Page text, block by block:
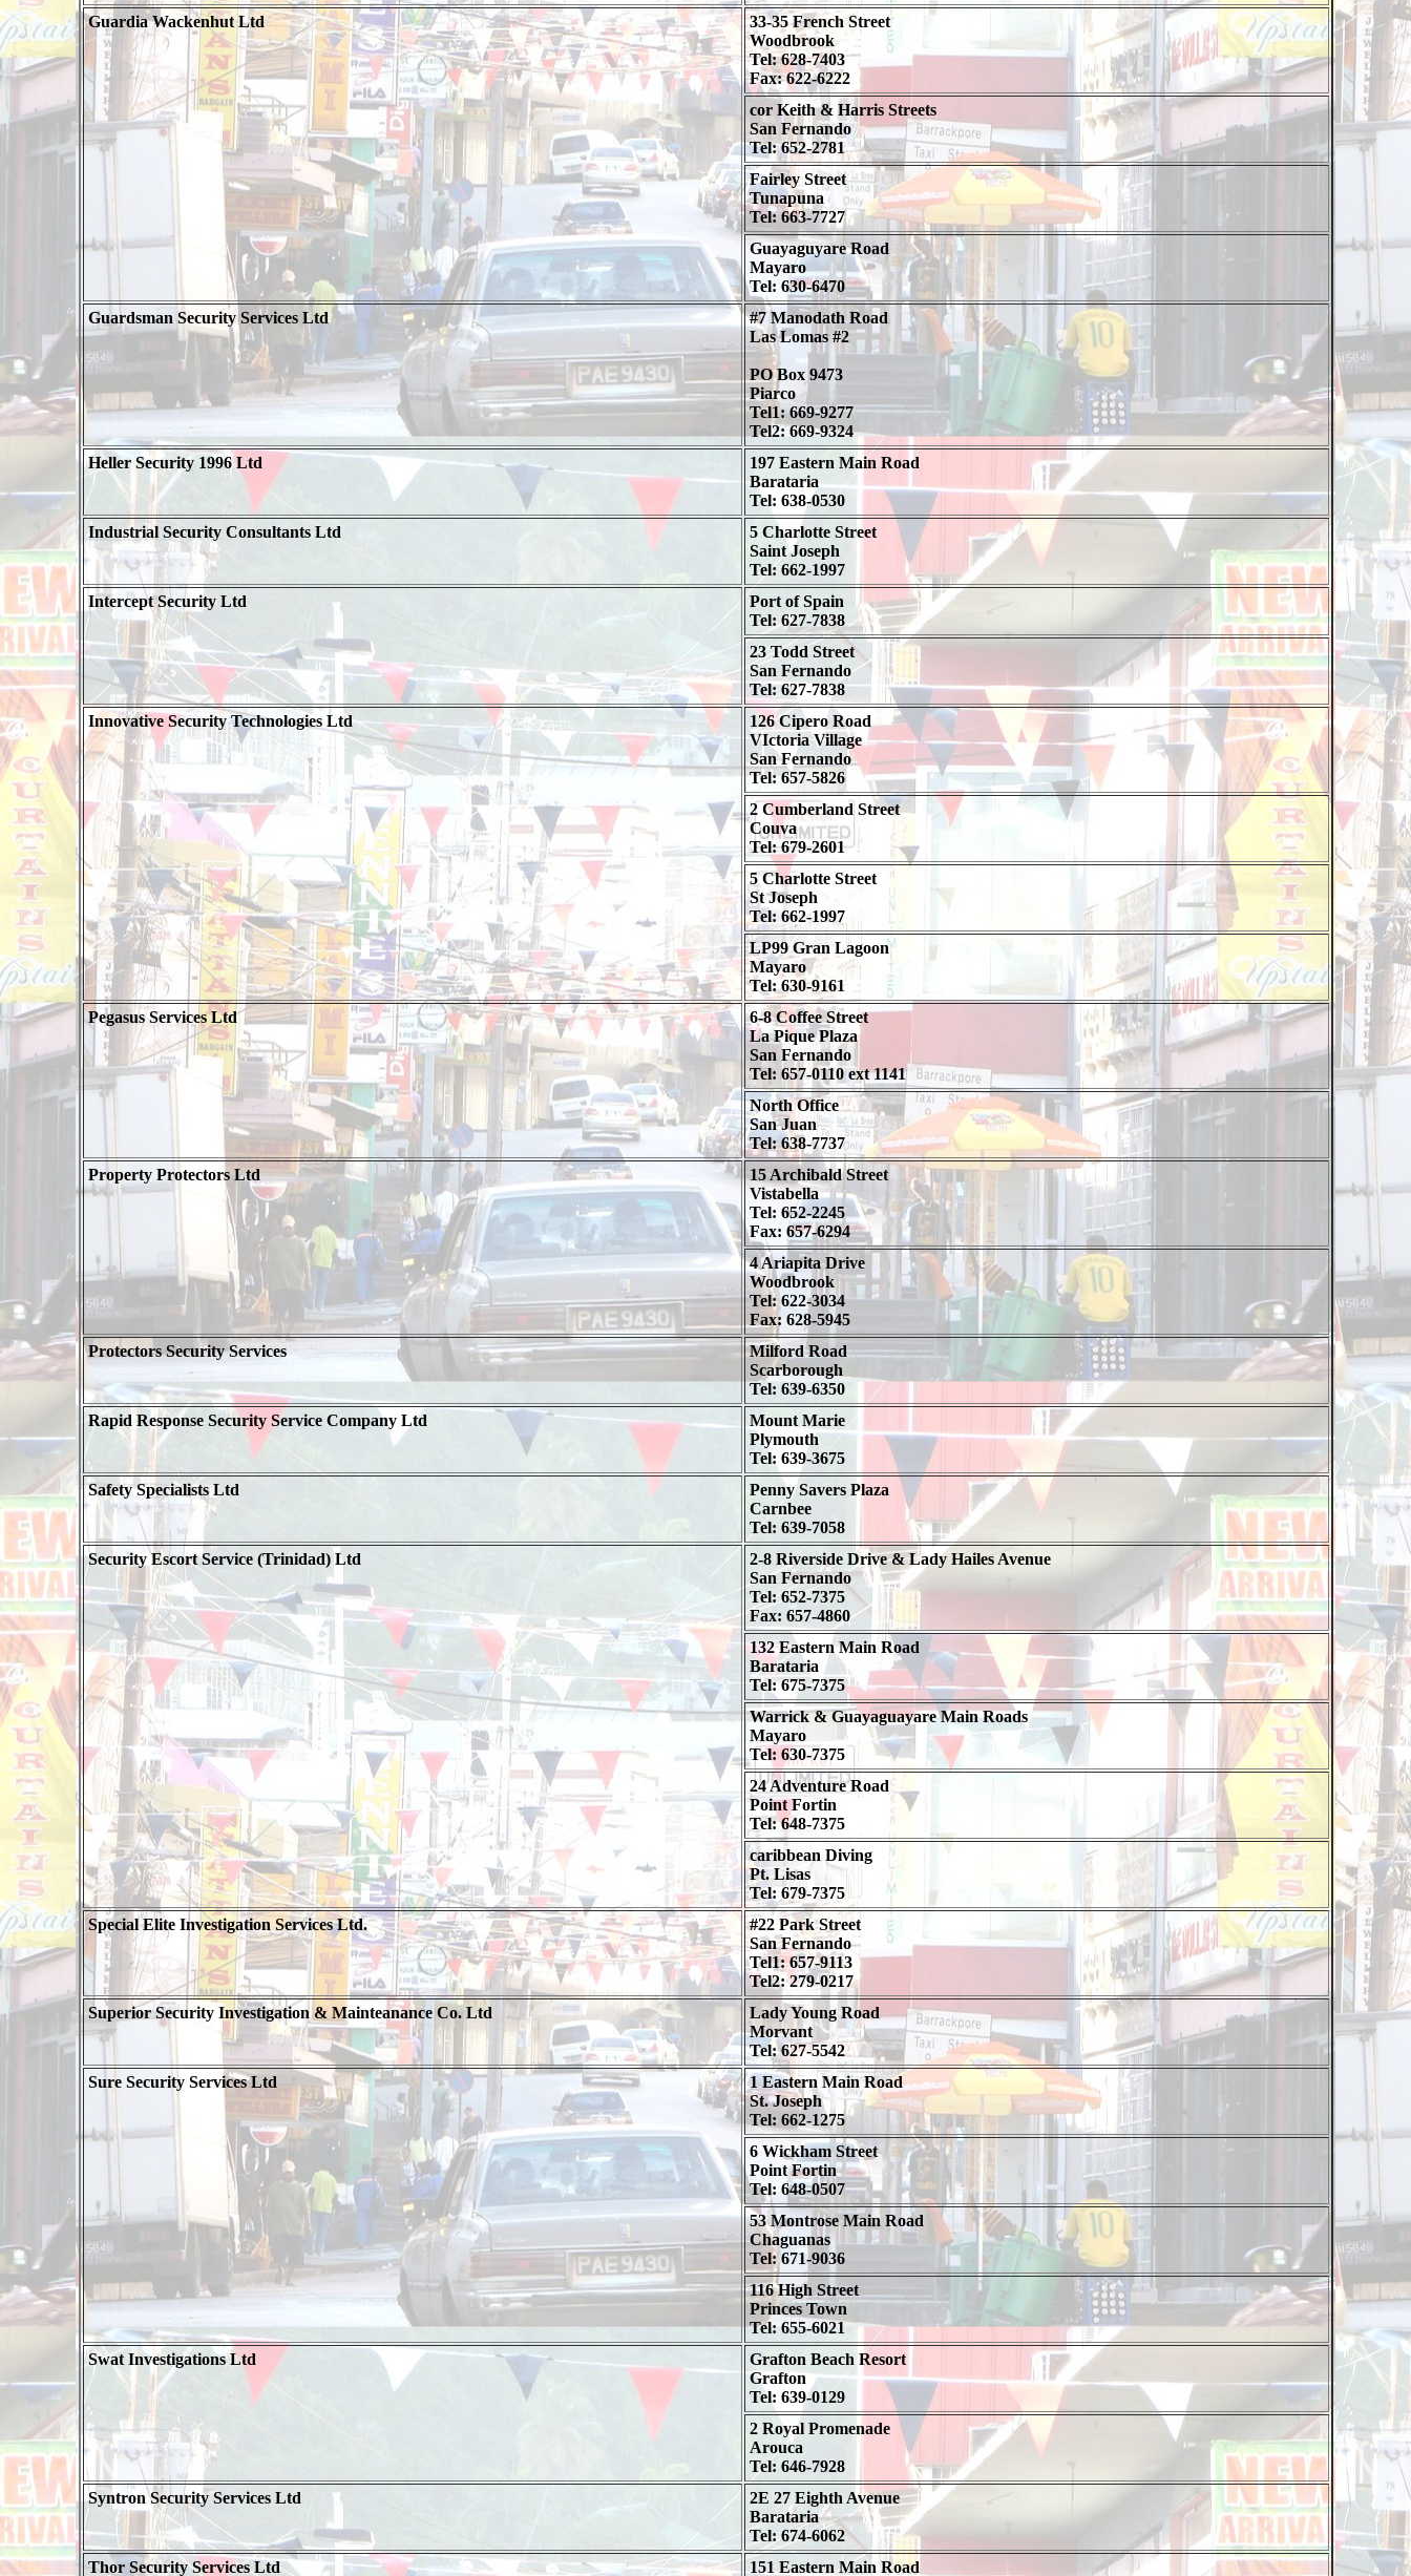
Guardia Wackenhut Ltd
33-35 French Street
Woodbrook
Tel: 628-7403
Fax: 622-6222
cor Keith & Harris Streets
San Fernando
Tel: 652-2781
Fairley Street
Tunapuna
Tel: 663-7727
Guayaguyare Road
Mayaro
Tel: 630-6470
Guardsman Security Services Ltd
#7 Manodath Road
Las Lomas #2
PO Box 9473
Piarco
Tel1: 669-9277
Tel2: 669-9324
Heller Security 1996 Ltd
197 Eastern Main Road
Barataria
Tel: 638-0530
Industrial Security Consultants Ltd
5 Charlotte Street
Saint Joseph
Tel: 662-1997
Intercept Security Ltd
Port of Spain
Tel: 627-7838
23 Todd Street
San Fernando
Tel: 627-7838
Innovative Security Technologies Ltd
126 Cipero Road
VIctoria Village
San Fernando
Tel: 657-5826
2 Cumberland Street
Couva
Tel: 679-2601
5 Charlotte Street
St Joseph
Tel: 662-1997
LP99 Gran Lagoon
Mayaro
Tel: 630-9161
Pegasus Services Ltd
6-8 Coffee Street
La Pique Plaza
San Fernando
Tel: 657-0110 ext 1141
North Office
San Juan
Tel: 638-7737
Property Protectors Ltd
15 Archibald Street
Vistabella
Tel: 652-2245
Fax: 657-6294
4 Ariapita Drive
Woodbrook
Tel: 622-3034
Fax: 628-5945
Protectors Security Services
Milford Road
Scarborough
Tel: 639-6350
Rapid Response Security Service Company Ltd
Mount Marie
Plymouth
Tel: 639-3675
Safety Specialists Ltd
Penny Savers Plaza
Carnbee
Tel: 639-7058
Security Escort Service (Trinidad) Ltd
2-8 Riverside Drive & Lady Hailes Avenue
San Fernando
Tel: 652-7375
Fax: 657-4860
132 Eastern Main Road
Barataria
Tel: 675-7375
Warrick & Guayaguayare Main Roads
Mayaro
Tel: 630-7375
24 Adventure Road
Point Fortin
Tel: 648-7375
caribbean Diving
Pt. Lisas
Tel: 679-7375
Special Elite Investigation Services Ltd.
#22 Park Street
San Fernando
Tel1: 657-9113
Tel2: 279-0217
Superior Security Investigation & Mainteanance Co. Ltd
Lady Young Road
Morvant
Tel: 627-5542
Sure Security Services Ltd
1 Eastern Main Road
St. Joseph
Tel: 662-1275
6 Wickham Street
Point Fortin
Tel: 648-0507
53 Montrose Main Road
Chaguanas
Tel: 671-9036
116 High Street
Princes Town
Tel: 655-6021
Swat Investigations Ltd
Grafton Beach Resort
Grafton
Tel: 639-0129
2 Royal Promenade
Arouca
Tel: 646-7928
Syntron Security Services Ltd
2E 27 Eighth Avenue
Barataria
Tel: 674-6062
Thor Security Services Ltd
151 Eastern Main Road